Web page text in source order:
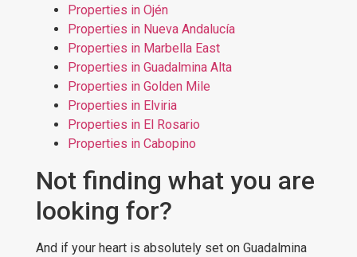
Properties in Ojén
Properties in Nueva Andalucía
Properties in Marbella East
Properties in Guadalmina Alta
Properties in Golden Mile
Properties in Elviria
Properties in El Rosario
Properties in Cabopino
Not finding what you are
looking for?
And if your heart is absolutely set on Guadalmina